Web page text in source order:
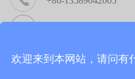
Company address：
欢迎来到本网站，请问有